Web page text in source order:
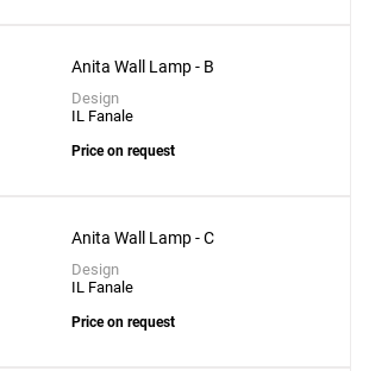
Anita Wall Lamp - B
Design
IL Fanale
Price on request
Anita Wall Lamp - C
Design
IL Fanale
Price on request